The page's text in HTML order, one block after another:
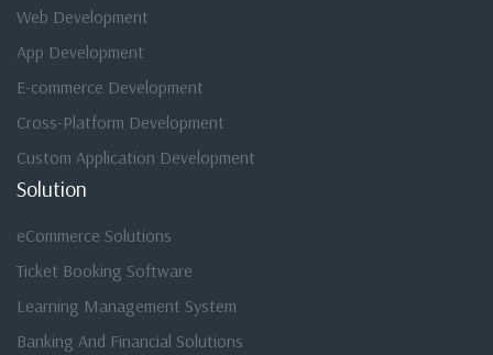
Web Development
App Development
E-commerce Development
Cross-Platform Development
Custom Application Development
Solution
eCommerce Solutions
Ticket Booking Software
Learning Management System
Banking And Financial Solutions